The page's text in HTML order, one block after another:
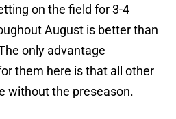
on the field for 3-4
August is better than
only advantage
them here is that all other
without the preseason.